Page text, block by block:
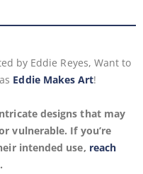
by Eddie Reyes, Want to
Eddie Makes Art!
designs that may
vulnerable. If you’re
intended use, reach